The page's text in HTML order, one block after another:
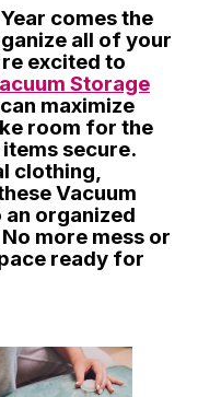
comes the
all of your
excited to
Storage
maximize
room for the
secure.
clothing,
Vacuum
an organized
more mess or
ready for